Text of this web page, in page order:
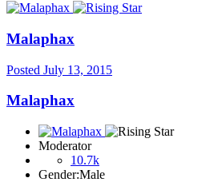
Malaphax
Posted July 13, 2015
Malaphax
Moderator
10.7k
Gender:Male